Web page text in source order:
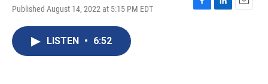
Published August 14, 2022 at 5:15 PM EDT
F
L
E
LISTEN • 6:52